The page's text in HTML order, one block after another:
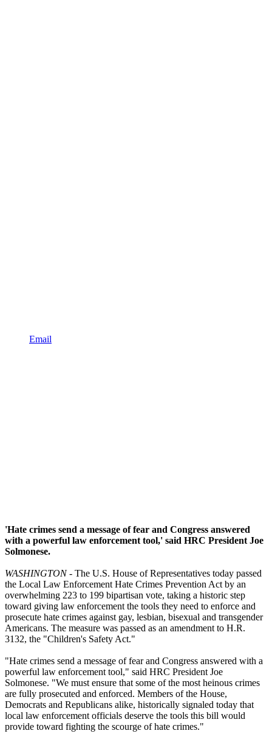
Email
'Hate crimes send a message of fear and Congress answered
with a powerful law enforcement tool,' said HRC President Joe
Solmonese.
WASHINGTON- The U.S. House of Representatives today passed
the Local Law Enforcement Hate Crimes Prevention Act by an
overwhelming 223 to 199 bipartisan vote, taking a historic step
toward giving law enforcement the tools they need to enforce and
prosecute hate crimes against gay, lesbian, bisexual and transgender
Americans. The measure was passed as an amendment to H.R.
3132, the "Children's Safety Act."
"Hate crimes send a message of fear and Congress answered with a
powerful law enforcement tool," said HRC President Joe
Solmonese. "We must ensure that some of the most heinous crimes
are fully prosecuted and enforced. Members of the House,
Democrats and Republicans alike, historically signaled today that
local law enforcement officials deserve the tools this bill would
provide toward fighting the scourge of hate crimes."